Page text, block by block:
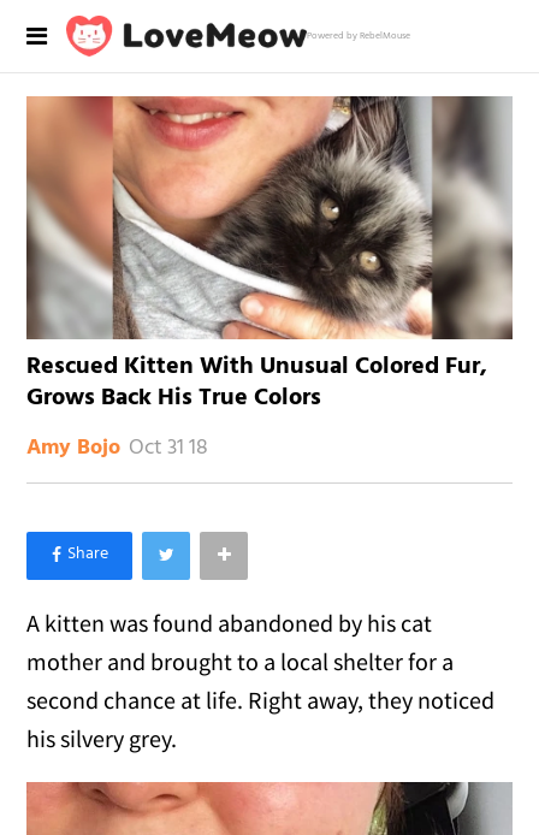
Powered by RebelMouse
Rescued Kitten With Unusual Colored Fur,
Grows Back His True Colors
Amy Bojo Oct 31 18
×
Like Love Meow on Facebook
A kitten was found abandoned by his cat
mother and brought to a local shelter for a
second chance at life. Right away, they noticed
his silvery grey.